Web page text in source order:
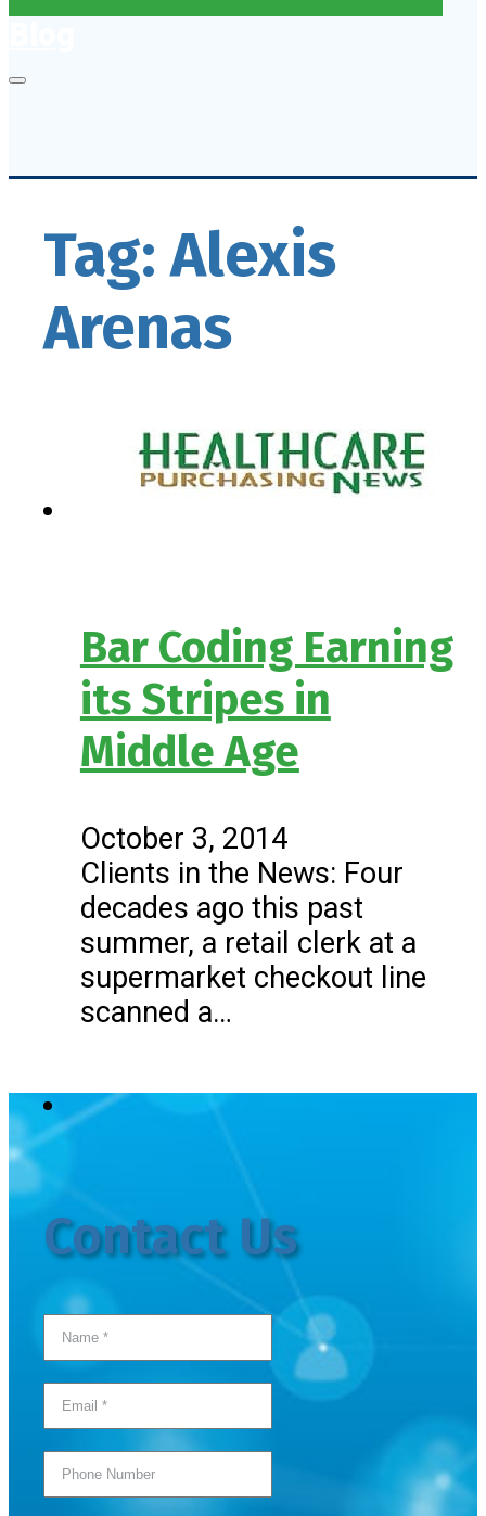
Tag:Alexis
Arenas
Bar Coding Earning
its Stripes in
Middle Age
October 3, 2014
Clients in the News: Four
decades ago this past
summer, a retail clerk at a
supermarket checkout line
scanned a…
Contact Us